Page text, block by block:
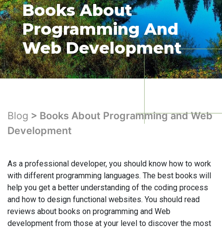
Books About
Programming And
Web Development
Blog > Books About Programming and Web
Development
As a professional developer, you should know how to work
with different programming languages. The best books will
help you get a better understanding of the coding process
and how to design functional websites. You should read
reviews about books on programming and Web
development from those at your level to discover the most